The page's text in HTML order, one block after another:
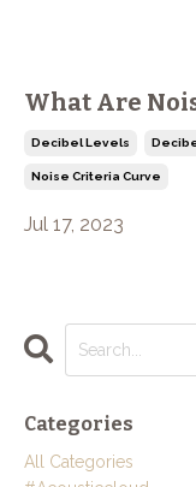
What Are
Decibel Levels
Noise Criteria Curve
Jul 17, 2023
Categories
All Categories